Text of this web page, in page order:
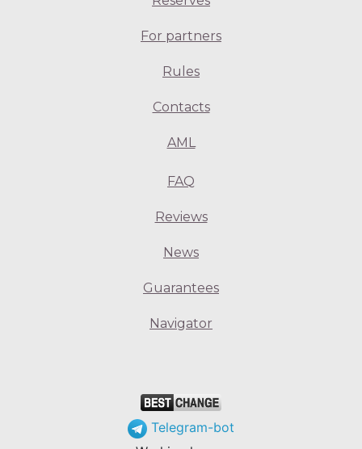
For partners
Rules
Contacts
AML
FAQ
Reviews
News
Guarantees
Navigator
Telegram-bot